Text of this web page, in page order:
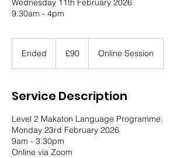
Wednesday 11th February 2026
9.30am - 4pm
Ended
d
pounds
£90 Online Session
Service Description
Level 2 Makaton Language Programme.
Monday 23rd February 2026
9am - 3.30pm
Online via Zoom